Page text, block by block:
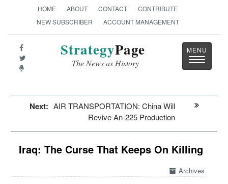
HOME ABOUT CONTACT
CONTRIBUTE
NEW SUBSCRIBER
ACCOUNT MANAGEMENT
StrategyPage
The News as History
Toggle
Next: AIR TRANSPORTATION: China Will
Revive An-225 Production
Iraq: The Curse That Keeps On Killing
Archives